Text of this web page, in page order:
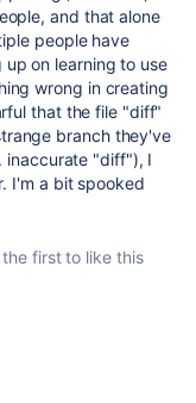
and that alone
people have
on learning to use
wrong in creating
that the file "diff"
branch they've
inaccurate "diff"), I
I'm a bit spooked
the first to like this